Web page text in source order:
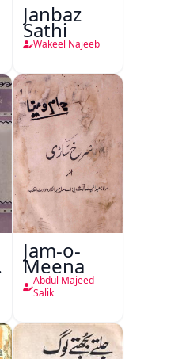
Janbaz
Sathi
Wakeel Najeeb
Jam-o-
Meena
Abdul Majeed
Salik